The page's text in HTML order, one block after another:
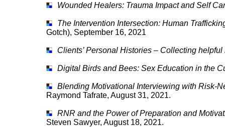
Wounded Healers: Trauma Impact and Self
The Intervention Intersection: Human
Gotch), September 16, 2021
Clients’ Personal Histories – Collecting helpful
Digital Birds and Bees: Sex Education in the
Blending Motivational Interviewing with Risk-
Raymond Tafrate, August 31, 2021.
RNR and the Power of Preparation and
Steven Sawyer, August 18, 2021.